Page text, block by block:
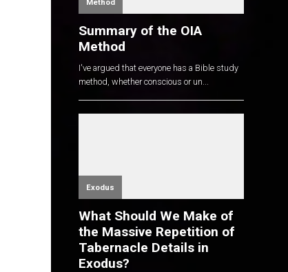
Method
Summary of the OIA
Method
I've argued that everyone has a Bible study
method, whether conscious or un...
Exodus
What Should We Make of
the Massive Repetition of
Tabernacle Details in
Exodus?